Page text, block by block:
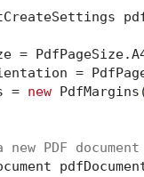
=
=
=
new
PDF